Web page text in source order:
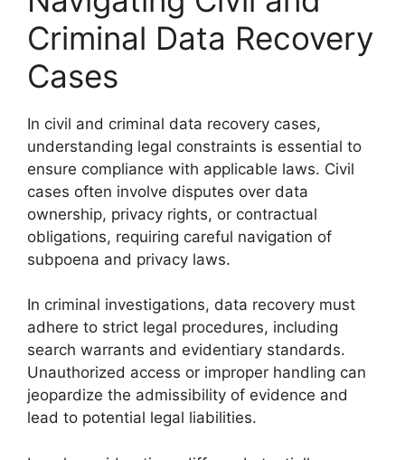
Criminal Data Recovery
Cases
In civil and criminal data recovery cases,
understanding legal constraints is essential to
ensure compliance with applicable laws. Civil
cases often involve disputes over data
ownership, privacy rights, or contractual
obligations, requiring careful navigation of
subpoena and privacy laws.
In criminal investigations, data recovery must
adhere to strict legal procedures, including
search warrants and evidentiary standards.
Unauthorized access or improper handling can
jeopardize the admissibility of evidence and
lead to potential legal liabilities.